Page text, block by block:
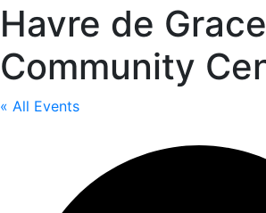
Havre de Grace
Community
« All Events